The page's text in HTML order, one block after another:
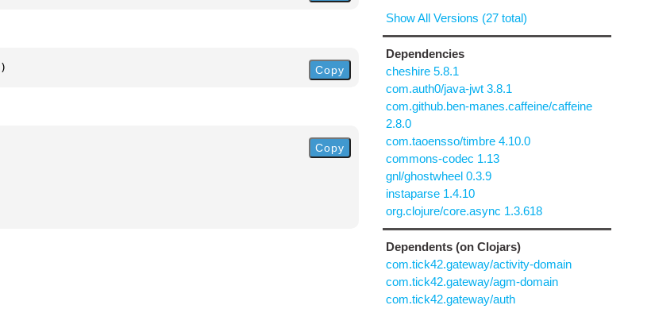
) Copy
Copy
Show All Versions (27 total)
Dependencies
cheshire 5.8.1
com.auth0/java-jwt 3.8.1
com.github.ben-manes.caffeine/caffeine
2.8.0
com.taoensso/timbre 4.10.0
commons-codec 1.13
gnl/ghostwheel 0.3.9
instaparse 1.4.10
org.clojure/core.async 1.3.618
Dependents (on Clojars)
com.tick42.gateway/activity-domain
com.tick42.gateway/agm-domain
com.tick42.gateway/auth